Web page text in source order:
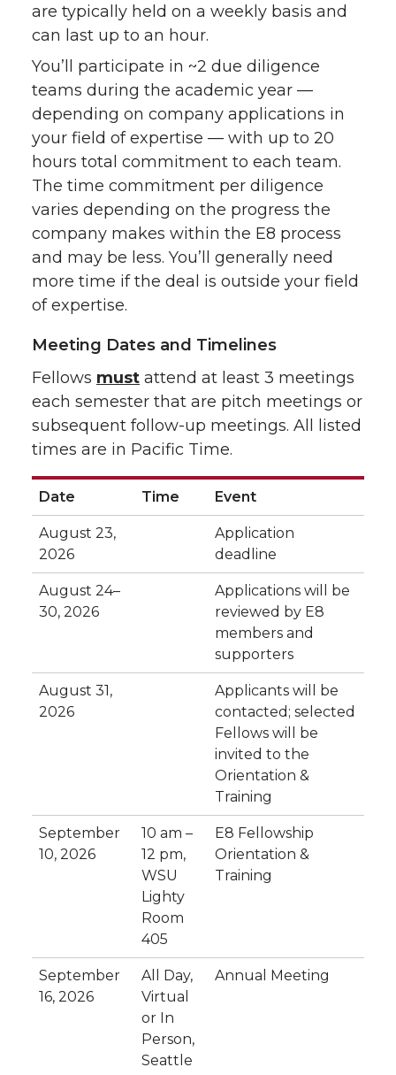
are typically held on a weekly basis and
can last up to an hour.
You’ll participate in ~2 due diligence
teams during the academic year —
depending on company applications in
your field of expertise — with up to 20
hours total commitment to each team.
The time commitment per diligence
varies depending on the progress the
company makes within the E8 process
and may be less. You’ll generally need
more time if the deal is outside your field
of expertise.
Meeting Dates and Timelines
Fellows must attend at least 3 meetings
each semester that are pitch meetings or
subsequent follow-up meetings. All listed
times are in Pacific Time.
Date Time Event
August 23,
2026
Application
deadline
August 24–
30, 2026
Applications will be
reviewed by E8
members and
supporters
August 31,
2026
Applicants will be
contacted; selected
Fellows will be
invited to the
Orientation &
Training
September
10, 2026
10 am –
12 pm,
WSU
Lighty
Room
405
E8 Fellowship
Orientation &
Training
September
16, 2026
All Day,
Virtual
or In
Person,
Seattle
Annual Meeting